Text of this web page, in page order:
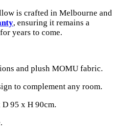
is crafted in Melbourne and
, ensuring it remains a
years to come.
and plush MOMU fabric.
to complement any room.
D 95 x H 90cm.